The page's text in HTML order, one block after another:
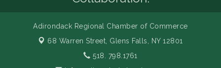
Adirondack Regional Chamber of Commerce
68 Warren Street, Glens Falls, NY 12801
518. 798.1761